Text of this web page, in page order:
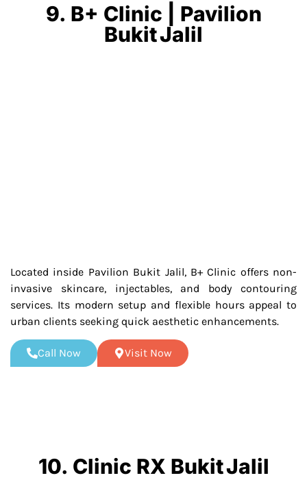
9. B+ Clinic | Pavilion
Bukit Jalil
Located inside Pavilion Bukit Jalil, B+ Clinic offers non-
invasive skincare, injectables, and body contouring
services. Its modern setup and flexible hours appeal to
urban clients seeking quick aesthetic enhancements.
Call Now Visit Now
10. Clinic RX Bukit Jalil